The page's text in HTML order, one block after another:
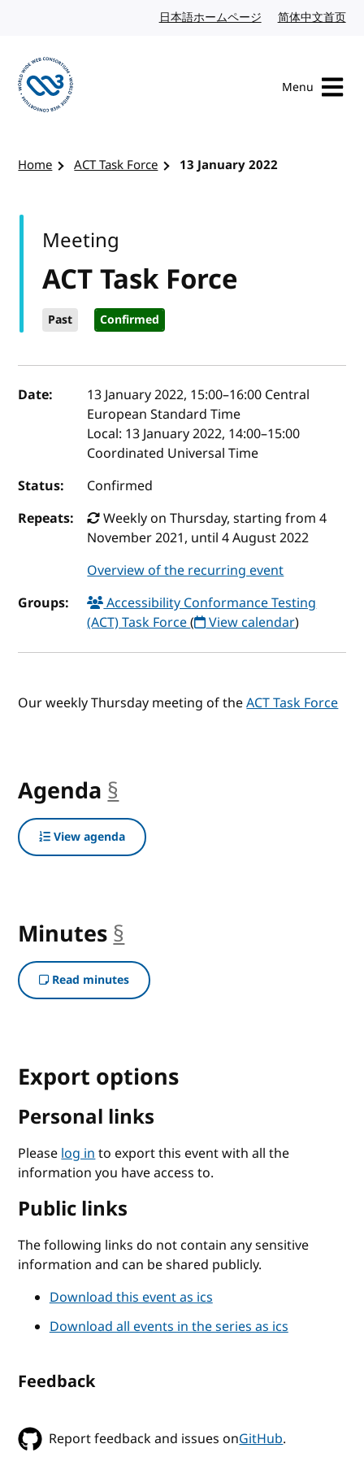
日本語ホームページ Japanese website
简体中文首页
Menu
Home ACT Task Force 13 January 2022
ACT Task Force
Past Confirmed
Meeting
Event details
Date: 13 January 2022, 15:00–16:00 Central
European Standard Time
Local: 13 January 2022, 14:00–15:00
Coordinated Universal Time
Status:
Confirmed
Repeats:
Weekly on Thursday, starting from 4
November 2021, until 4 August 2022
Overview of the recurring event
Groups:
Accessibility Conformance Testing
(ACT) Task Force( View calendar)
Our weekly Thursday meeting of theACT Task Force
Agenda §
View agenda
Minutes §
Read minutes
Export options
Personal links
Pleaselog into export this event with all the
information you have access to.
Public links
The following links do not contain any sensitive
information and can be shared publicly.
Download this event as ics
Download all events in the series as ics
Feedback
Report feedback and issues onGitHub.